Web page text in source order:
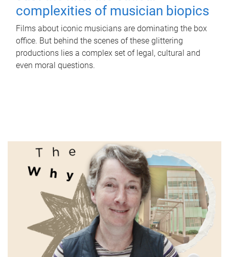
complexities of musician biopics
Films about iconic musicians are dominating the box
office. But behind the scenes of these glittering
productions lies a complex set of legal, cultural and
even moral questions.